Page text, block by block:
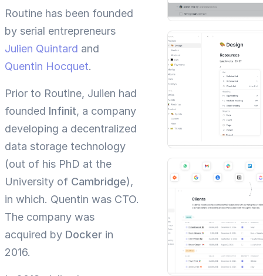
Routine has been founded
by serial entrepreneurs
Julien Quintard and
Quentin Hocquet.
Prior to Routine, Julien had
founded Infinit, a company
developing a decentralized
data storage technology
(out of his PhD at the
University of Cambridge),
in which. Quentin was CTO.
The company was
acquired by Docker in
2016.